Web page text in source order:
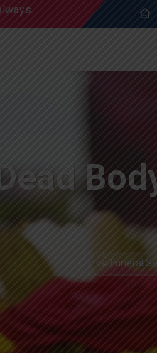
A Kumar Funeral